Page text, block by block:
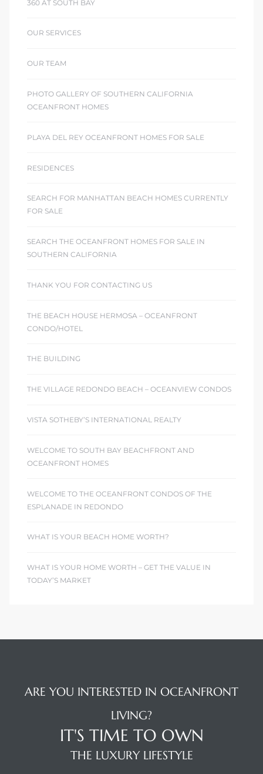
360 AT SOUTH BAY
OUR SERVICES
OUR TEAM
PHOTO GALLERY OF SOUTHERN CALIFORNIA
OCEANFRONT HOMES
PLAYA DEL REY OCEANFRONT HOMES FOR SALE
RESIDENCES
SEARCH FOR MANHATTAN BEACH HOMES CURRENTLY
FOR SALE
SEARCH THE OCEANFRONT HOMES FOR SALE IN
SOUTHERN CALIFORNIA
THANK YOU FOR CONTACTING US
THE BEACH HOUSE HERMOSA – OCEANFRONT
CONDO/HOTEL
THE BUILDING
THE VILLAGE REDONDO BEACH – OCEANVIEW CONDOS
VISTA SOTHEBY’S INTERNATIONAL REALTY
WELCOME TO SOUTH BAY BEACHFRONT AND
OCEANFRONT HOMES
WELCOME TO THE OCEANFRONT CONDOS OF THE
ESPLANADE IN REDONDO
WHAT IS YOUR BEACH HOME WORTH?
WHAT IS YOUR HOME WORTH – GET THE VALUE IN
TODAY’S MARKET
ARE YOU INTERESTED IN OCEANFRONT
LIVING?
IT'S TIME TO OWN
THE LUXURY LIFESTYLE